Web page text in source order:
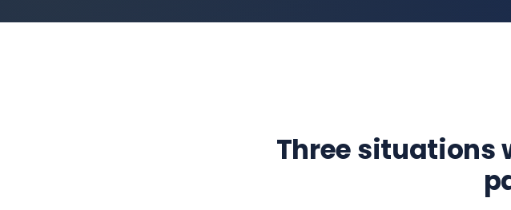
Three situations